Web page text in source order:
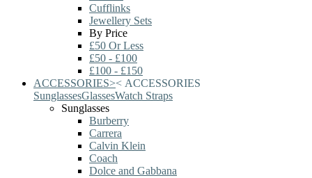
Cufflinks
Jewellery Sets
By Price
£50 Or Less
£50 - £100
£100 - £150
ACCESSORIES>< ACCESSORIES
SunglassesGlassesWatch Straps
Sunglasses
Burberry
Carrera
Calvin Klein
Coach
Dolce and Gabbana